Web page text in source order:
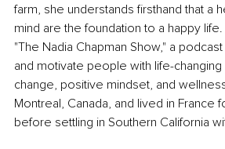
farm, she understands firsthand that a
mind are the foundation to a happy
"The Nadia Chapman Show," a
and motivate people with life-changing
change, positive mindset, and
Montreal, Canada, and lived in France
before settling in Southern California